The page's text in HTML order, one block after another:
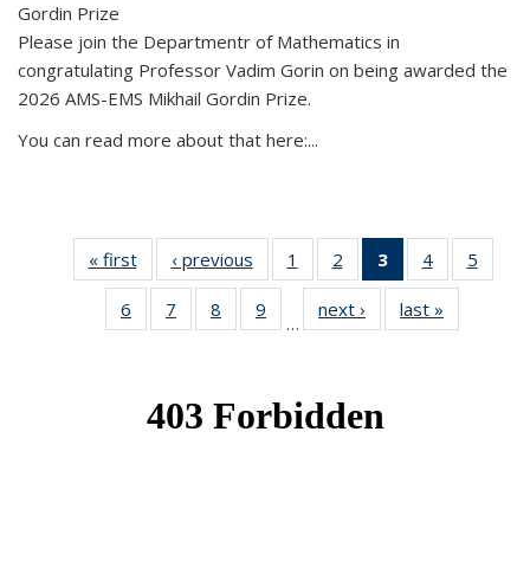
Gordin Prize
Please join the Departmentr of Mathematics in
congratulating Professor Vadim Gorin on being awarded the
2026 AMS-EMS Mikhail Gordin Prize.
You can read more about that here:...
« firstNews‹ previous News1
of 49
News
2
of 49
News
3
of 49
News
(Current
page)
4 of 49
News
5
News
6
of 49
News
7
of 49
News
8
of 49
News
9
News
…
next › Newslast »